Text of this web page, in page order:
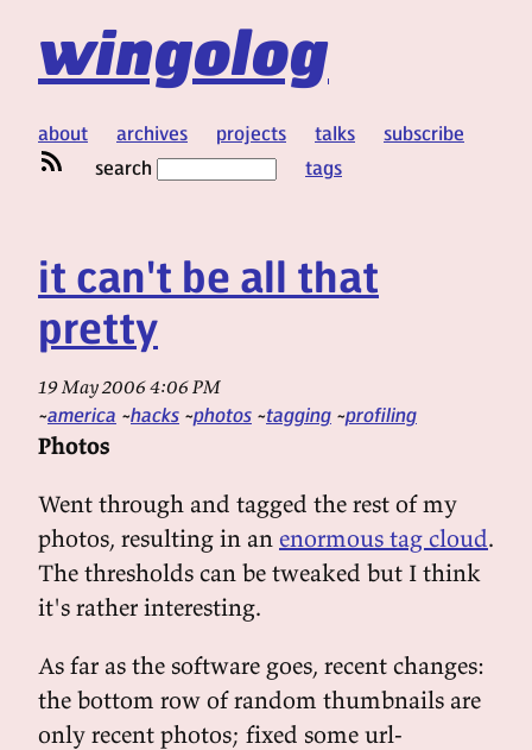
wingolog
about archives projects talks
subscribe
search
tags
it can't be all that
pretty
19 May 2006 4:06 PM
america hacks photos tagging profiling
Photos
Went through and tagged the rest of my
photos, resulting in an enormous tag cloud.
The thresholds can be tweaked but I think
it's rather interesting.
As far as the software goes, recent changes:
the bottom row of random thumbnails are
only recent photos; fixed some url-